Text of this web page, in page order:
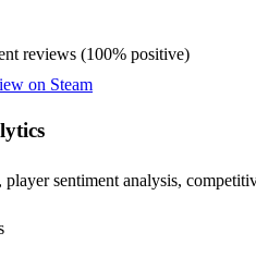
reviews (100% positive)
on Steam
player sentiment analysis,